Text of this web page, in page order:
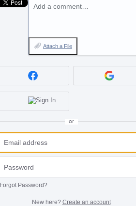
Add a comment…
Attach a File
or
Forgot Password?
New here? Create an account